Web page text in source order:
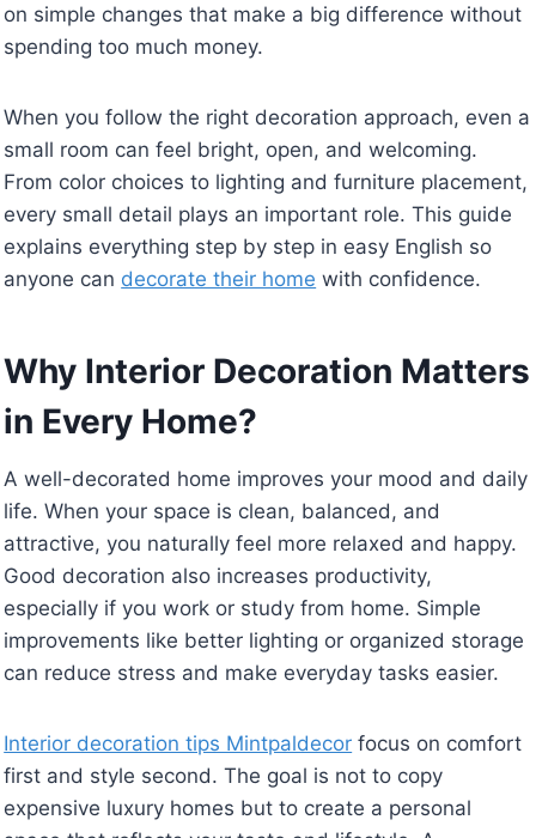
on simple changes that make a big difference without
spending too much money.
When you follow the right decoration approach, even a
small room can feel bright, open, and welcoming.
From color choices to lighting and furniture placement,
every small detail plays an important role. This guide
explains everything step by step in easy English so
anyone can decorate their home with confidence.
Why Interior Decoration Matters
in Every Home?
A well-decorated home improves your mood and daily
life. When your space is clean, balanced, and
attractive, you naturally feel more relaxed and happy.
Good decoration also increases productivity,
especially if you work or study from home. Simple
improvements like better lighting or organized storage
can reduce stress and make everyday tasks easier.
Interior decoration tips Mintpaldecor focus on comfort
first and style second. The goal is not to copy
expensive luxury homes but to create a personal